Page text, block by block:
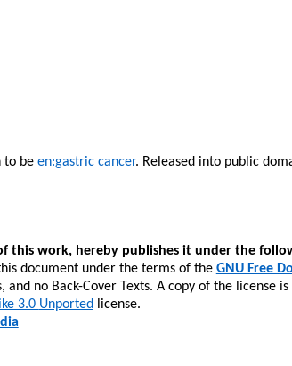
to be en:gastriccancer. Released into public
this work, hereby publishes it under the
document under the terms of the GNU Free
no Back-Cover Texts. A copy of the license
3.0 Unported license.